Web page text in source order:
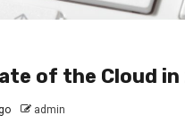
of the Cloud in
admin